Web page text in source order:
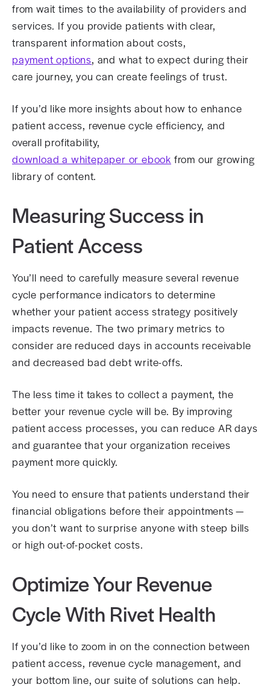
from wait times to the availability of providers and
services. If you provide patients with clear,
transparent information about costs,
payment options, and what to expect during their
care journey, you can create feelings of trust.
If you’d like more insights about how to enhance
patient access, revenue cycle efficiency, and
overall profitability,
download a whitepaper or ebook from our growing
library of content.
Measuring Success in
Patient Access
You’ll need to carefully measure several revenue
cycle performance indicators to determine
whether your patient access strategy positively
impacts revenue. The two primary metrics to
consider are reduced days in accounts receivable
and decreased bad debt write-offs.
The less time it takes to collect a payment, the
better your revenue cycle will be. By improving
patient access processes, you can reduce AR days
and guarantee that your organization receives
payment more quickly.
You need to ensure that patients understand their
financial obligations before their appointments —
you don’t want to surprise anyone with steep bills
or high out-of-pocket costs.
Optimize Your Revenue
Cycle With Rivet Health
If you’d like to zoom in on the connection between
patient access, revenue cycle management, and
your bottom line, our suite of solutions can help.